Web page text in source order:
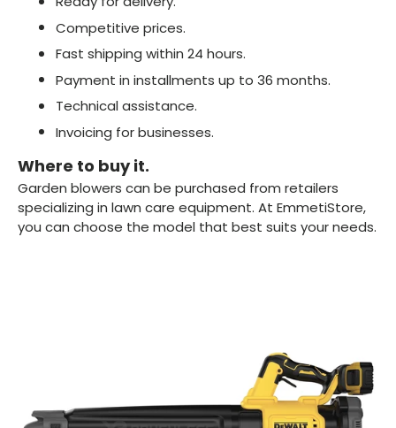
Competitive prices.
Fast shipping within 24 hours.
Payment in installments up to 36 months.
Technical assistance.
Invoicing for businesses.
Where to buy it.
Garden blowers can be purchased from retailers
specializing in lawn care equipment. At EmmetiStore,
you can choose the model that best suits your needs.